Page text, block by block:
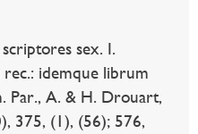
sex. I.
rec.: idemque librum
Par., A. & H. Drouart,
375, (1), (56); 576,